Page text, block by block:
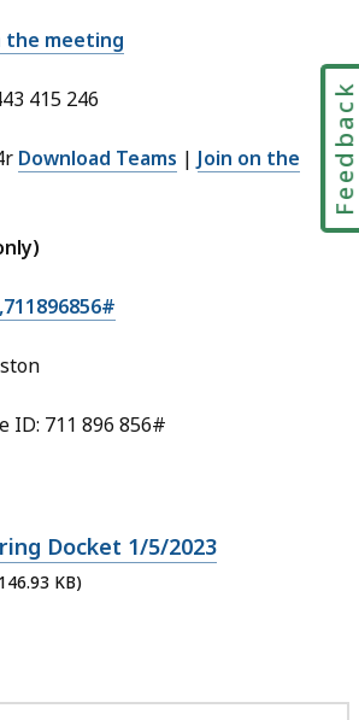
the meeting
415 246
Download Teams | Join on the
ID: 711 896 856#
Docket 1/5/2023
KB)
Feedback